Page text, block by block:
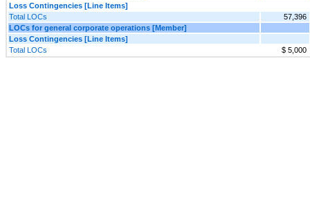
Loss Contingencies [Line Items]
Total LOCs
57,396
LOCs for general corporate operations [Member]
Loss Contingencies [Line Items]
Total LOCs
$ 5,000